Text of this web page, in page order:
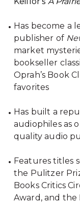
Has become a
publisher of
market
bookseller
Oprah’s Book
favorites
Has built a
audiophiles as
quality audio
Features titles
the Pulitzer
Books Critics
Award, and the